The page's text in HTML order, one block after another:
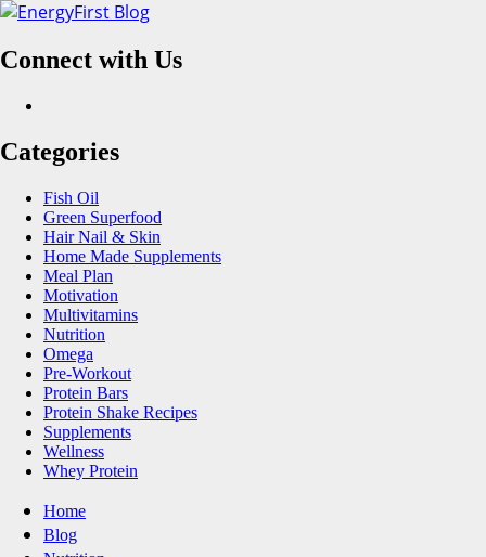
Skip
content
Connect with Us
Categories
Fish Oil
Green Superfood
Hair Nail & Skin
Home Made Supplements
Meal Plan
Motivation
Multivitamins
Nutrition
Omega
Pre-Workout
Protein Bars
Protein Shake Recipes
Supplements
Wellness
Whey Protein
Primary
Menu
Home
Blog